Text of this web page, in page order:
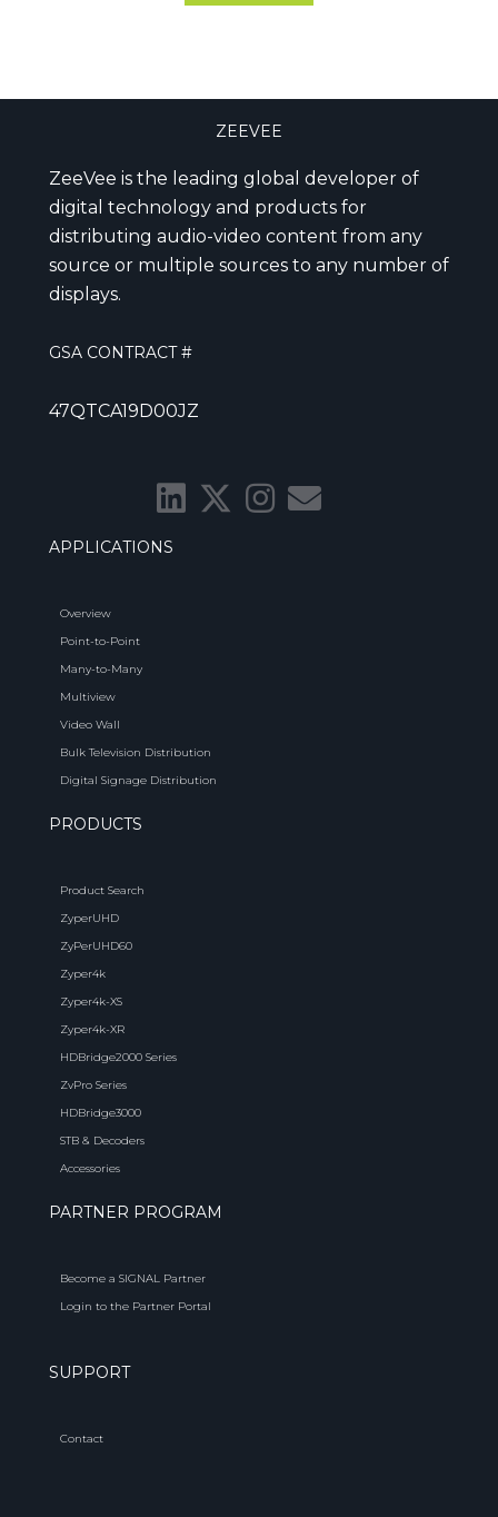
ZEEVEE
ZeeVee is the leading global developer of
digital technology and products for
distributing audio-video content from any
source or multiple sources to any number of
displays.
GSA CONTRACT #
47QTCA19D00JZ
APPLICATIONS
Overview
Point-to-Point
Many-to-Many
Multiview
Video Wall
Bulk Television Distribution
Digital Signage Distribution
PRODUCTS
Product Search
ZyperUHD
ZyPerUHD60
Zyper4k
Zyper4k-XS
Zyper4k-XR
HDBridge2000 Series
ZvPro Series
HDBridge3000
STB & Decoders
Accessories
PARTNER PROGRAM
Become a SIGNAL Partner
Login to the Partner Portal
SUPPORT
Contact